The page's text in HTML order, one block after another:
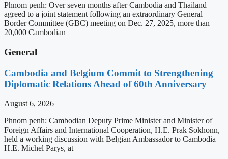
Phnom penh: Over seven months after Cambodia and Thailand
agreed to a joint statement following an extraordinary General
Border Committee (GBC) meeting on Dec. 27, 2025, more than
20,000 Cambodian
General
Cambodia and Belgium Commit to Strengthening
Diplomatic Relations Ahead of 60th Anniversary
August 6, 2026
Phnom penh: Cambodian Deputy Prime Minister and Minister of
Foreign Affairs and International Cooperation, H.E. Prak Sokhonn,
held a working discussion with Belgian Ambassador to Cambodia
H.E. Michel Parys, at